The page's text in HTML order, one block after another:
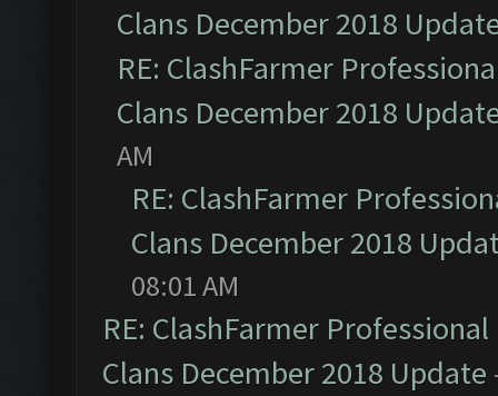
Clans December 2018
RE: ClashFarmer
Clans December 2018
AM
RE: ClashFarmer
Clans December 2018
08:01 AM
RE: ClashFarmer
Clans December 2018 Update